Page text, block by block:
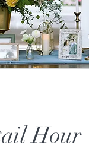
Hour